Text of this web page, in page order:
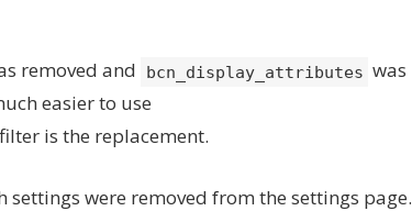
removed and bcn_display_attributes was
easier to use
filter is the replacement.
were removed from the settings page.